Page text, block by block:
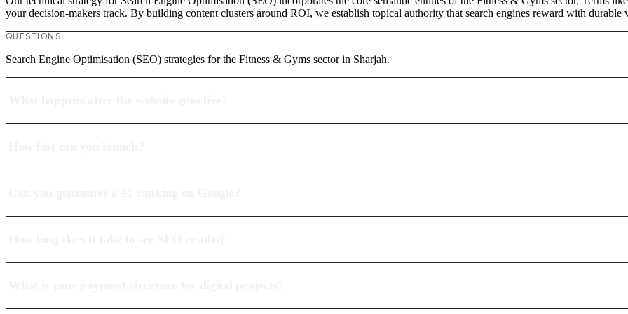
your decision-makers track. By building content clusters around ROI, we establish topical authority that search engines reward with durable
QUESTIONS
Search Engine Optimisation (SEO) strategies for the Fitness & Gyms sector in Sharjah.